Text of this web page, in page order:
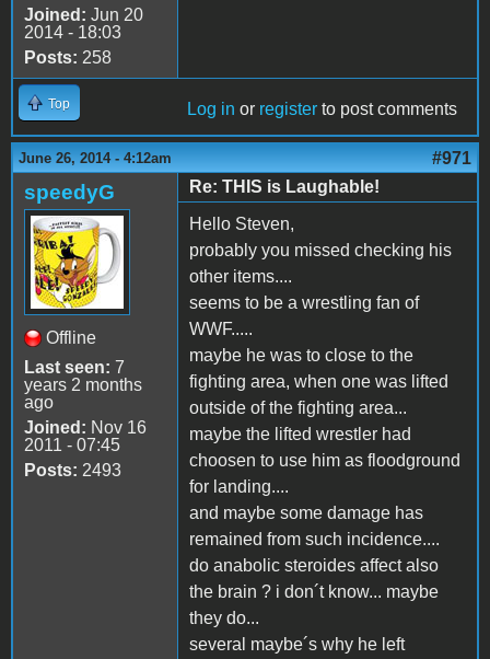
Joined: Jun 20
2014 - 18:03
Posts: 258
Top Log in or register to post comments
June 26, 2014 - 4:12am #971
speedyG
Offline
Last seen: 7
years 2 months
ago
Joined: Nov 16
2011 - 07:45
Posts: 2493
Re: THIS is Laughable!
Hello Steven,
probably you missed checking his
other items....
seems to be a wrestling fan of
WWF.....
maybe he was to close to the
fighting area, when one was lifted
outside of the fighting area...
maybe the lifted wrestler had
choosen to use him as floodground
for landing....
and maybe some damage has
remained from such incidence....
do anabolic steroides affect also
the brain ? i don´t know... maybe
they do...
several maybe´s why he left